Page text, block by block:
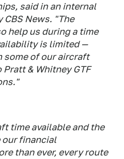
said in an internal
CBS News. "The
help us during a time
is limited —
of our aircraft
& Whitney GTF
time available and the
our financial
than ever, every route